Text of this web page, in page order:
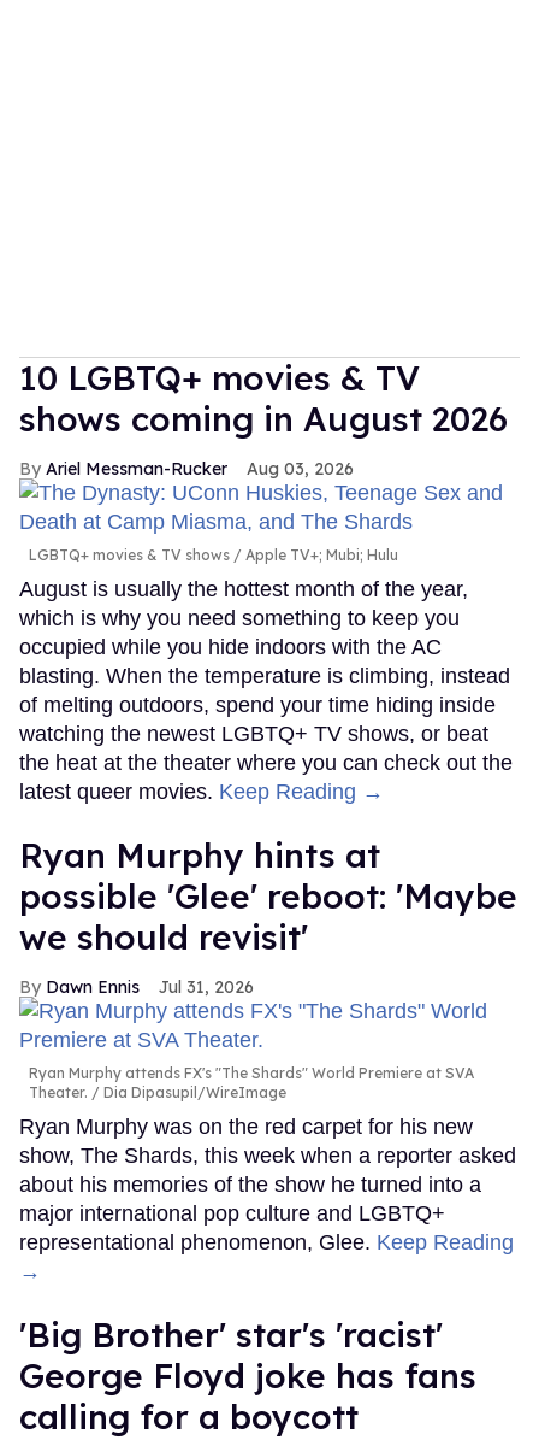
10 LGBTQ+ movies & TV
shows coming in August 2026
Ariel Messman-Rucker Aug 03, 2026
LGBTQ+ movies & TV shows Apple TV+; Mubi; Hulu
August is usually the hottest month of the year,
which is why you need something to keep you
occupied while you hide indoors with the AC
blasting. When the temperature is climbing, instead
of melting outdoors, spend your time hiding inside
watching the newest LGBTQ+ TV shows, or beat
the heat at the theater where you can check out the
latest queer movies. Keep Reading →
Ryan Murphy hints at
possible 'Glee' reboot: 'Maybe
we should revisit'
Dawn Ennis Jul 31, 2026
Ryan Murphy attends FX's "The Shards" World Premiere at SVA
Theater.
Dia Dipasupil/WireImage
Ryan Murphy was on the red carpet for his new
show, The Shards, this week when a reporter asked
about his memories of the show he turned into a
major international pop culture and LGBTQ+
representational phenomenon, Glee. Keep Reading
→
'Big Brother' star's 'racist'
George Floyd joke has fans
calling for a boycott